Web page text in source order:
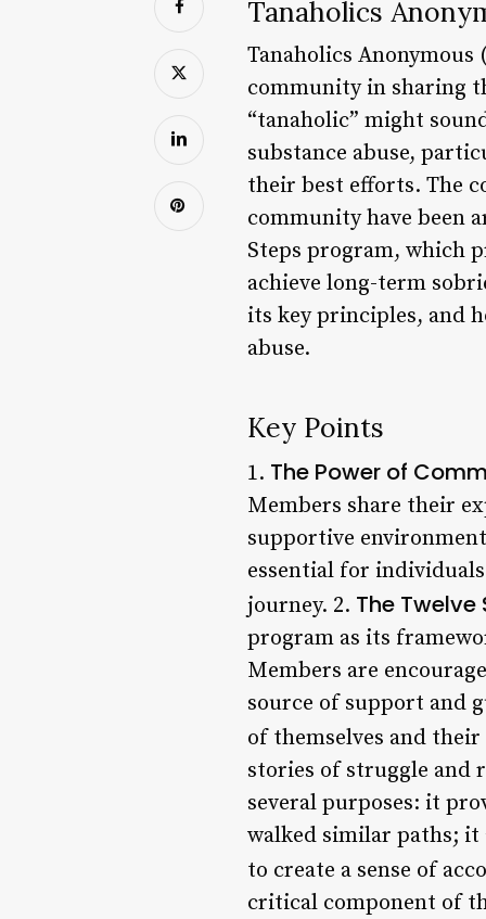
Tanaholics
Tanaholics
community in sharing
“tanaholic” might
substance abuse,
their best efforts. The
community have been
Steps program, which
achieve long-term
its key principles, and
abuse.
Key Points
1. The Power of
Members share their
supportive
essential for
journey. 2. The
program as its
Members are
source of support and
of themselves and
stories of struggle and
several purposes: it
walked similar paths; it
to create a sense of
critical component of